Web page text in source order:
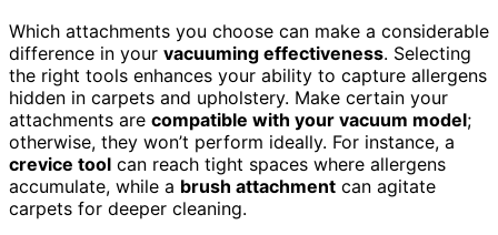
Which attachments you choose can make a considerable
difference in your vacuuming effectiveness. Selecting
the right tools enhances your ability to capture allergens
hidden in carpets and upholstery. Make certain your
attachments are compatible with your vacuum model;
otherwise, they won’t perform ideally. For instance, a
crevice tool can reach tight spaces where allergens
accumulate, while a brush attachment can agitate
carpets for deeper cleaning.